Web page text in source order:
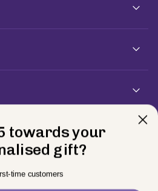
Policy Terms
towards your
gift?
time customers